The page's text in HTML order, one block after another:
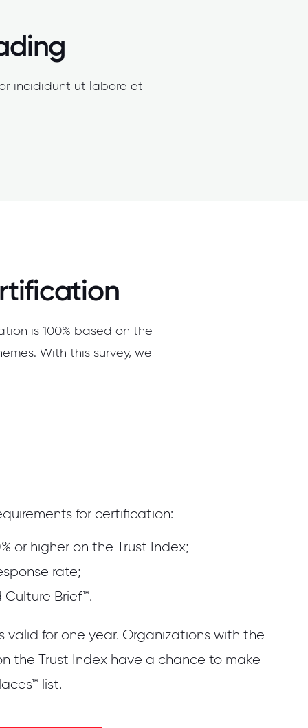
incididunt ut labore et
is 100% based on the
With this survey, we
for certification:
or higher on the Trust Index;
rate;
Brief™.
valid for one year. Organizations with the
the Trust Index have a chance to make
list.